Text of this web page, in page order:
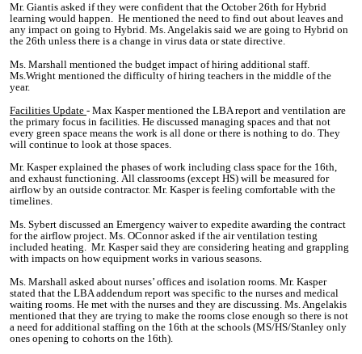
Mr. Giantis asked if they were confident that the October 26th for Hybrid
learning would happen. He mentioned the need to find out about leaves and
any impact on going to Hybrid. Ms. Angelakis said we are going to Hybrid on
the 26th unless there is a change in virus data or state directive.
Ms. Marshall mentioned the budget impact of hiring additional staff.
Ms.Wright mentioned the difficulty of hiring teachers in the middle of the
year.
Facilities Update - Max Kasper mentioned the LBA report and ventilation are
the primary focus in facilities. He discussed managing spaces and that not
every green space means the work is all done or there is nothing to do. They
will continue to look at those spaces.
Mr. Kasper explained the phases of work including class space for the 16th,
and exhaust functioning. All classrooms (except HS) will be measured for
airflow by an outside contractor. Mr. Kasper is feeling comfortable with the
timelines.
Ms. Sybert discussed an Emergency waiver to expedite awarding the contract
for the airflow project. Ms. OConnor asked if the air ventilation testing
included heating. Mr. Kasper said they are considering heating and grappling
with impacts on how equipment works in various seasons.
Ms. Marshall asked about nurses’ offices and isolation rooms. Mr. Kasper
stated that the LBA addendum report was specific to the nurses and medical
waiting rooms. He met with the nurses and they are discussing. Ms. Angelakis
mentioned that they are trying to make the rooms close enough so there is not
a need for additional staffing on the 16th at the schools (MS/HS/Stanley only
ones opening to cohorts on the 16th).